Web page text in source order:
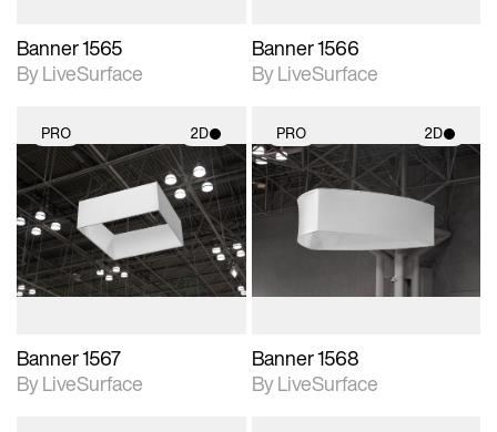
Banner 1565
By LiveSurface
Banner 1566
By LiveSurface
PRO 2D
2D scene with
photographic details.
Includes support for
materials and lighting.
Banner 1567
By LiveSurface
PRO 2D
2D scene with
photographic details.
Includes support for
materials and lighting.
Banner 1568
By LiveSurface